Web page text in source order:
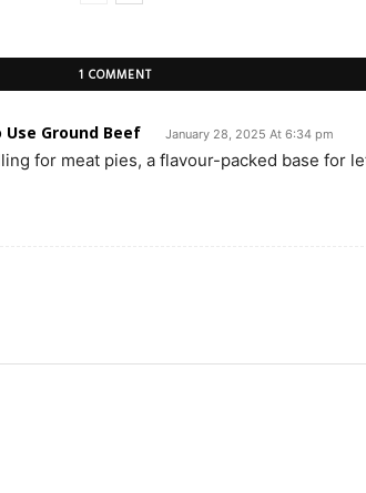
1 COMMENT
Ground Beef January 28, 2025 At 6:34 pm
for meat pies, a flavour-packed base for